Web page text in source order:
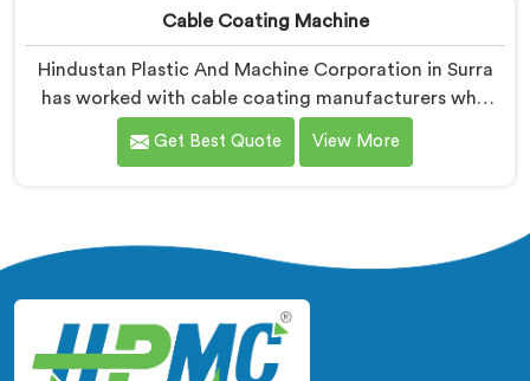
Cable Coating Machine
Hindustan Plastic And Machine Corporation in Surra
has worked with cable coating manufacturers who
kept hitting the same wall. If you are looking for Cable
Coating Machine Manufacturers in Surra, despite
continuous runs creates micro adhesion weakness
between the coating and conductor that only reveals
itself under flex stress later.
Get Best Quote View More